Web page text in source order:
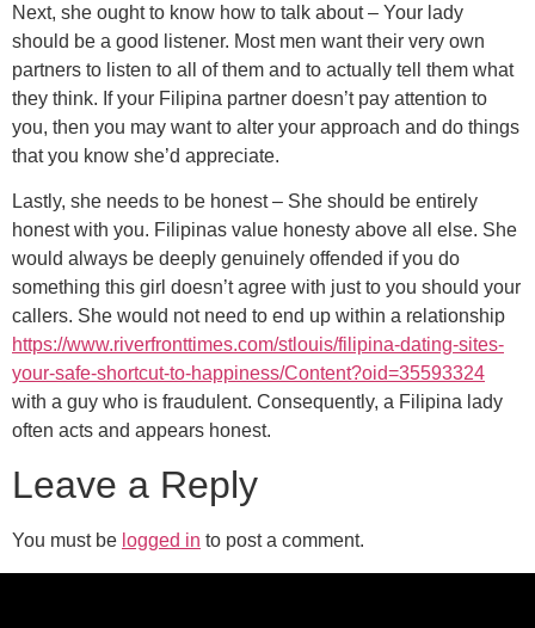
Next, she ought to know how to talk about – Your lady
should be a good listener. Most men want their very own
partners to listen to all of them and to actually tell them what
they think. If your Filipina partner doesn’t pay attention to
you, then you may want to alter your approach and do things
that you know she’d appreciate.
Lastly, she needs to be honest – She should be entirely
honest with you. Filipinas value honesty above all else. She
would always be deeply genuinely offended if you do
something this girl doesn’t agree with just to you should your
callers. She would not need to end up within a relationship
https://www.riverfronttimes.com/stlouis/filipina-dating-sites-
your-safe-shortcut-to-happiness/Content?oid=35593324
with a guy who is fraudulent. Consequently, a Filipina lady
often acts and appears honest.
Leave a Reply
You must be logged in to post a comment.